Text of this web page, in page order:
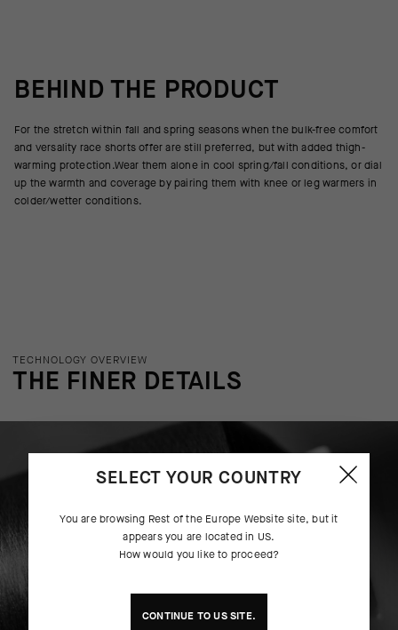
BEHIND THE PRODUCT
For the stretch within fall and spring seasons when the bulk-free comfort
and versality race shorts offer are still preferred, but with added thigh-
warming protection.Wear them alone in cool spring/fall conditions, or dial
up the warmth and coverage by pairing them with knee or leg warmers in
colder/wetter conditions.
TECHNOLOGY OVERVIEW
THE FINER DETAILS
SELECT YOUR COUNTRY
You are browsing Rest of the Europe Websitesite, but it
appears you are located in US.
How would you like to proceed?
CONTINUE TOUSSITE.